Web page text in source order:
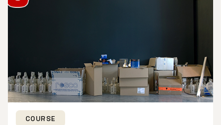
COURSE